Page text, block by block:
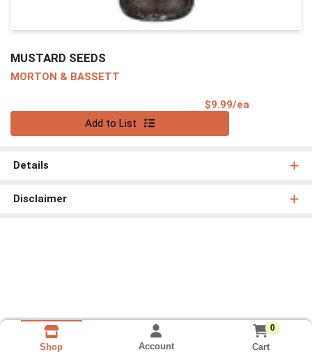
MUSTARD SEEDS
MORTON & BASSETT
$9.99/ea
Add to List
Details
Disclaimer
Shop Account
0
Cart